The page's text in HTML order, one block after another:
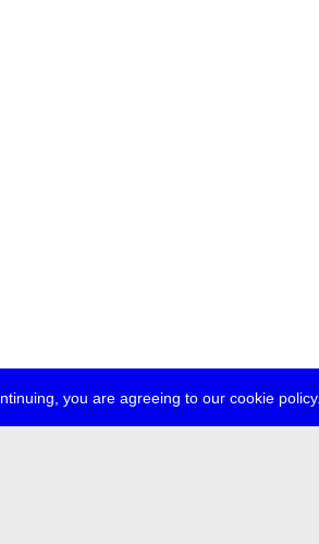
you are agreeing to our cookie policy.